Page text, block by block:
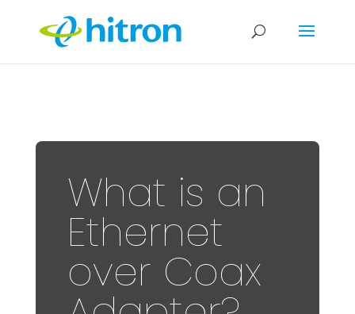
What is an
Ethernet
over Coax